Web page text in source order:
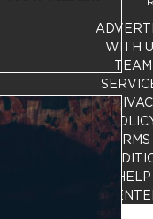
WITH
TEAM
TERMS
HELP